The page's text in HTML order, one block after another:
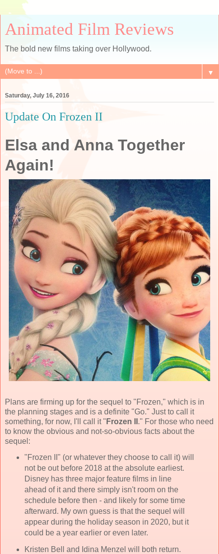
Animated Film Reviews
The bold new films taking over Hollywood.
▼
Saturday, July 16, 2016
Update On Frozen II
Elsa and Anna Together
Again!
Plans are firming up for the sequel to "Frozen," which is in
the planning stages and is a definite "Go." Just to call it
something, for now, I'll call it " Frozen II ." For those who need
to know the obvious and not-so-obvious facts about the
sequel:
"Frozen II" (or whatever they choose to call it) will
not be out before 2018 at the absolute earliest.
Disney has three major feature films in line
ahead of it and there simply isn't room on the
schedule before then - and likely for some time
afterward. My own guess is that the sequel will
appear during the holiday season in 2020, but it
could be a year earlier or even later.
Kristen Bell and Idina Menzel will both return.